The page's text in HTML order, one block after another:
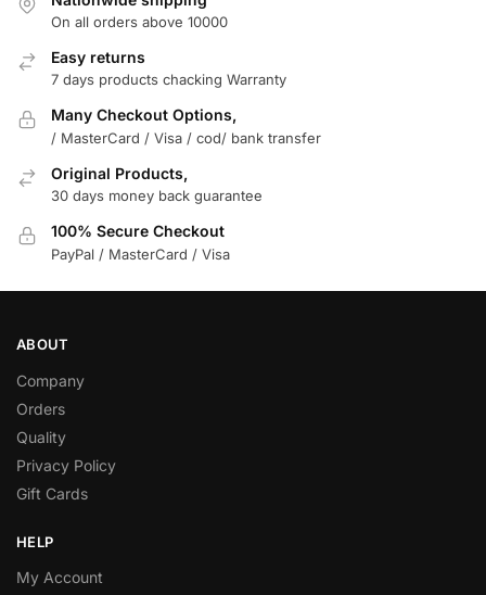
On all orders above 10000
Easy returns
7 days products chacking Warranty
Many Checkout Options,
/ MasterCard / Visa / cod/ bank transfer
Original Products,
30 days money back guarantee
100% Secure Checkout
PayPal / MasterCard / Visa
ABOUT
Company
Orders
Quality
Privacy Policy
Gift Cards
HELP
My Account